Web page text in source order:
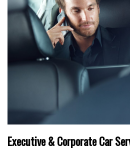
Executive & Corporate Car